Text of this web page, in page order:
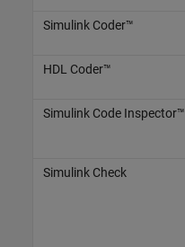
Simulink Coder™
HDL Coder™
Simulink Code Inspector™
Simulink Check